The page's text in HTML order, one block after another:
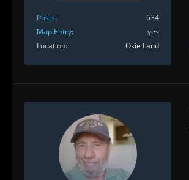
Posts
634
Map Entry
yes
Location
Okie Land